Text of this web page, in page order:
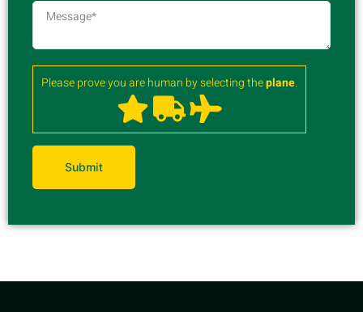
Please prove you are human by selecting theplane.